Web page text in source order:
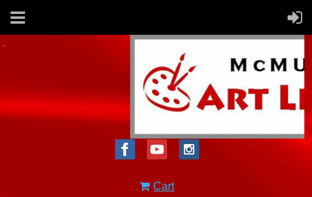
Cart